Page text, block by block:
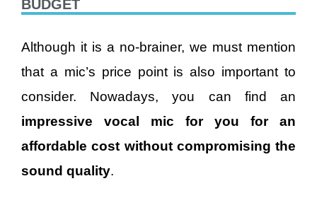
BUDGET
Although it is a no-brainer, we must mention
that a mic’s price point is also important to
consider. Nowadays, you can find an
impressive vocal mic for you for an
affordable cost without compromising the
sound quality.